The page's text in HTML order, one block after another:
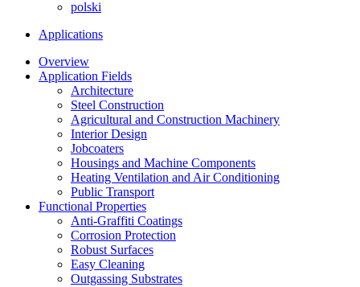
polski
Applications
Overview
Application Fields
Architecture
Steel Construction
Agricultural and Construction Machinery
Interior Design
Jobcoaters
Housings and Machine Components
Heating Ventilation and Air Conditioning
Public Transport
Functional Properties
Anti-Graffiti Coatings
Corrosion Protection
Robust Surfaces
Easy Cleaning
Outgassing Substrates